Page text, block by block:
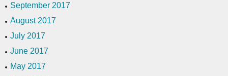
September 2017
August 2017
July 2017
June 2017
May 2017